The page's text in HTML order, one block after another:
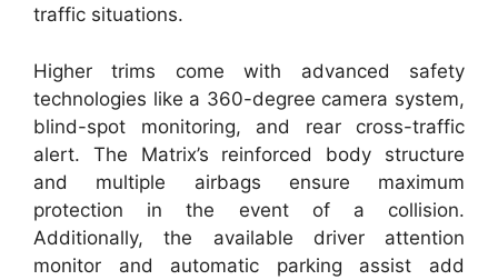
traffic situations.
Higher trims come with advanced safety
technologies like a 360-degree camera system,
blind-spot monitoring, and rear cross-traffic
alert. The Matrix’s reinforced body structure
and multiple airbags ensure maximum
protection in the event of a collision.
Additionally, the available driver attention
monitor and automatic parking assist add